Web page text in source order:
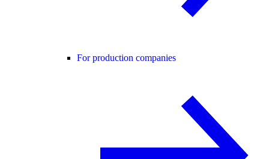
For production companies